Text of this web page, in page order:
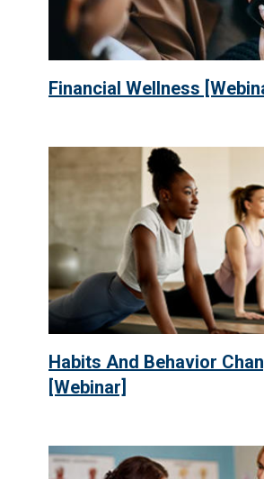
Financial Wellness
Habits And Behavior
[Webinar]